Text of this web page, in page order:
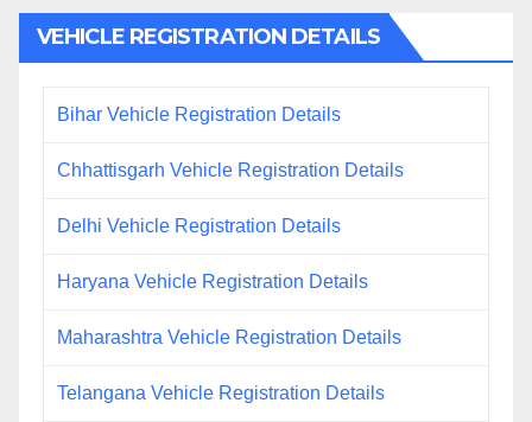
VEHICLE REGISTRATION DETAILS
Bihar Vehicle Registration Details
Chhattisgarh Vehicle Registration Details
Delhi Vehicle Registration Details
Haryana Vehicle Registration Details
Maharashtra Vehicle Registration Details
Telangana Vehicle Registration Details